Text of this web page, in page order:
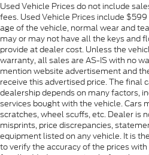
Used Vehicle Prices do not include
fees. Used Vehicle Prices include
age of the vehicle, normal wear and
may or may not have all the keys and
provide at dealer cost. Unless the
warranty, all sales are AS-IS with no
mention website advertisement and
receive this advertised price. The final
dealership depends on many factors,
services bought with the vehicle. Cars
scratches, wheel scuffs, etc. Dealer is
misprints, price discrepancies,
equipment listed on any vehicle. It is
to verify the accuracy of the prices